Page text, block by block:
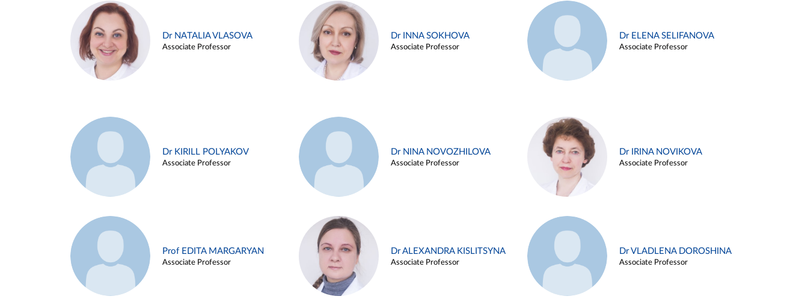
Dr NATALIA VLASOVA
Associate Professor
Dr INNA SOKHOVA
Associate Professor
Dr ELENA SELIFANOVA
Associate Professor
Dr KIRILL POLYAKOV
Associate Professor
Dr NINA NOVOZHILOVA
Associate Professor
Dr IRINA NOVIKOVA
Associate Professor
Prof EDITA MARGARYAN
Associate Professor
Dr ALEXANDRA KISLITSYNA
Associate Professor
Dr VLADLENA DOROSHINA
Associate Professor